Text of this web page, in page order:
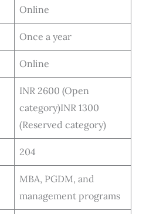
Online
Once a year
Online
INR 2600 (Open
category)INR 1300
(Reserved category)
204
MBA, PGDM, and
management programs